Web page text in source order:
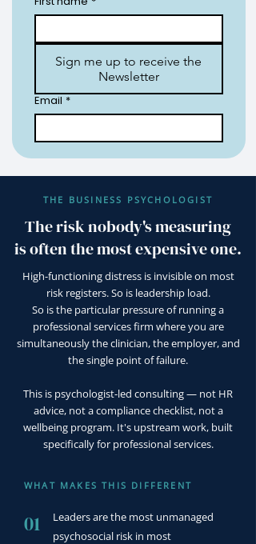
Sign me up to receive the
Newsletter
Email *
THE BUSINESS PSYCHOLOGIST
The risk nobody's measuring
is often the most expensive one.
High-functioning distress is invisible on most
risk registers. So is leadership load.
So is the particular pressure of running a
professional services firm where you are
simultaneously the clinician, the employer, and
the single point of failure.
This is psychologist-led consulting — not HR
advice, not a compliance checklist, not a
wellbeing program. It's upstream work, built
specifically for professional services.
WHAT MAKES THIS DIFFERENT
01
Leaders are the most unmanaged
psychosocial risk in most